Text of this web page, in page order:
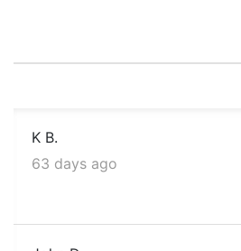
K B.
63 days ago